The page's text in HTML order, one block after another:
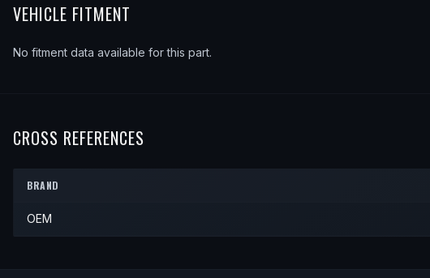
VEHICLE FITMENT
No fitment data available for this part.
CROSS REFERENCES
BRAND
OEM